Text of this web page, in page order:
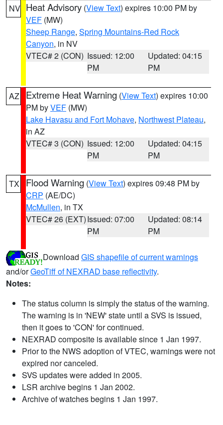
NV Heat Advisory (View Text) expires 10:00 PM by
VEF (MW)
Sheep Range, Spring Mountains-Red Rock
Canyon, in NV
VTEC# 2 (CON) Issued: 12:00
PM
Updated: 04:15
PM
AZ Extreme Heat Warning (View Text) expires 10:00
PM byVEF (MW)
Lake Havasu and Fort Mohave, Northwest Plateau,
in AZ
VTEC# 3 (CON) Issued: 12:00
PM
Updated: 04:15
PM
TX Flood Warning (View Text) expires 09:48 PM by
CRP (AE/DC)
McMullen, in TX
VTEC# 26 (EXT)Issued: 07:00
PM
Updated: 08:14
PM
Download GIS shapefile of current warnings
and/orGeoTiff of NEXRAD base reflectivity.
Notes:
The status column is simply the status of the warning.
The warning is in 'NEW' state until a SVS is issued,
then it goes to 'CON' for continued.
NEXRAD composite is available since 1 Jan 1997.
Prior to the NWS adoption of VTEC, warnings were not
expired nor canceled.
SVS updates were added in 2005.
LSR archive begins 1 Jan 2002.
Archive of watches begins 1 Jan 1997.